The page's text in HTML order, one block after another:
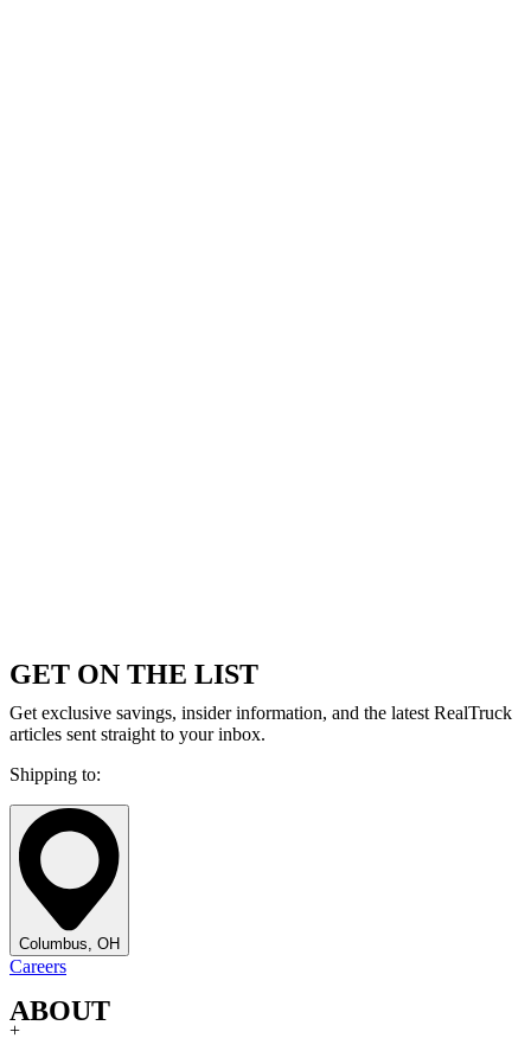
GET ON THE LIST
Get exclusive savings, insider information, and the latest RealTruck
articles sent straight to your inbox.
Shipping to:
Columbus, OH
Careers
ABOUT
+